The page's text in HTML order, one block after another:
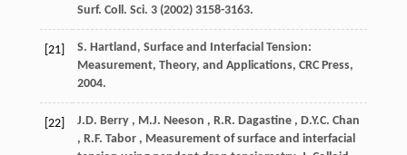
Surf. Coll. Sci. 3(2002) 3158-3163.
[21]
S. Hartland, Surface and Interfacial Tension:
Measurement, Theory, and Applications, CRC Press,
2004.
[22] J.D. Berry , M.J. Neeson , R.R. Dagastine , D.Y.C. Chan
, R.F. Tabor , Measurement of surface and interfacial